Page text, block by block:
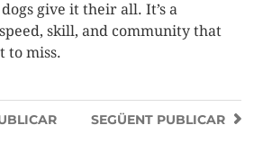
give it their all. It’s a
skill, and community that
to miss.
SEGÜENT PUBLICAR